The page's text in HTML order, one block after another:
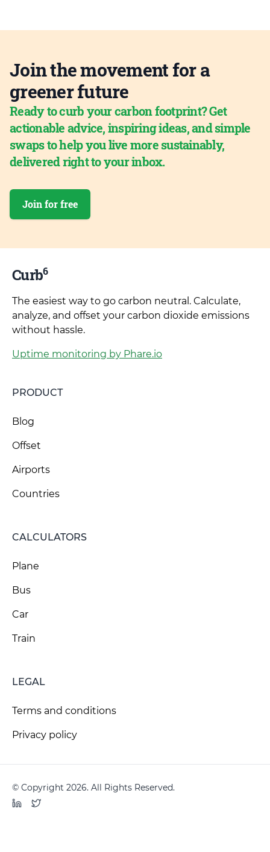
Join the movement for a
greener future
Ready to curb your carbon footprint? Get
actionable advice, inspiring ideas, and simple
swaps to help you live more sustainably,
delivered right to your inbox.
Join for free
Curb6
The easiest way to go carbon neutral. Calculate,
analyze, and offset your carbon dioxide emissions
without hassle.
Uptime monitoring by Phare.io
PRODUCT
Blog
Offset
Airports
Countries
CALCULATORS
Plane
Bus
Car
Train
LEGAL
Terms and conditions
Privacy policy
© Copyright 2026. All Rights Reserved.